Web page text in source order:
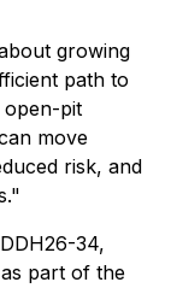
growing
path to
open-pit
move
risk, and
34,
part of the